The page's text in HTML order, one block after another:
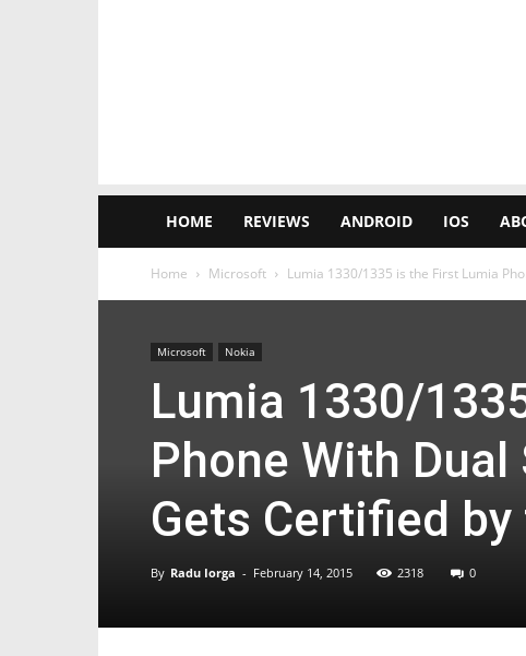
HOME REVIEWS ANDROID IOS
Home Microsoft Lumia 1330/1335 is the First Lumia
Microsoft Nokia
Lumia 1330/
Phone With Dual
Gets Certified by
By Radu Iorga - February 14, 2015 2318 0